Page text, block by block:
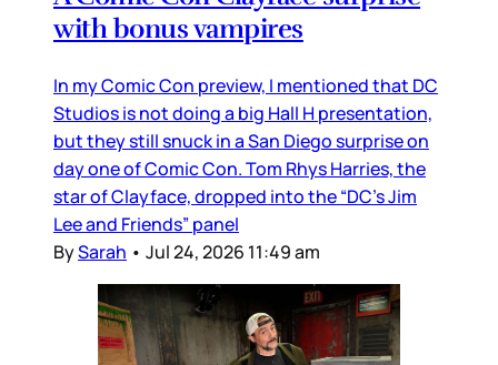
with bonus vampires
In my Comic Con preview, I mentioned that DC
Studios is not doing a big Hall H presentation,
but they still snuck in a San Diego surprise on
day one of Comic Con. Tom Rhys Harries, the
star of Clayface, dropped into the “DC’s Jim
Lee and Friends” panel
BySarah • Jul 24, 2026 11:49 am